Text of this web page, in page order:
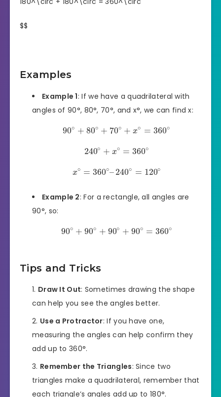
$$
Examples
Example 1: If we have a quadrilateral with
angles of 90°, 80°, 70°, and x°, we can find x:
90∘ + 80∘ + 70∘ + x∘ = 360∘
240∘ + x∘ = 360∘
x∘ = 360∘–240∘ = 120∘
Example 2: For a rectangle, all angles are
90°, so:
90∘ + 90∘ + 90∘ + 90∘ = 360∘
Tips and Tricks
Draw It Out: Sometimes drawing the shape
can help you see the angles better.
Use a Protractor: If you have one,
measuring the angles can help confirm they
add up to 360°.
Remember the Triangles: Since two
triangles make a quadrilateral, remember that
each triangle’s angles add up to 180°.